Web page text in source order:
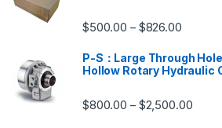
$500.00 – $826.00
P-S：Large Through
Hollow Rotary Hydraulic
$800.00 – $2,500.00